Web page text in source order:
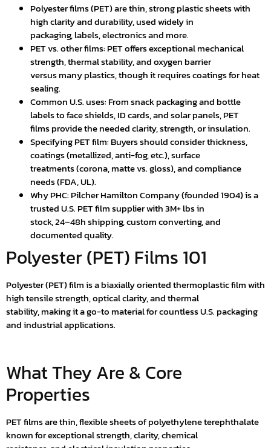
Polyester films (PET) are thin, strong plastic sheets with
high clarity and durability, used widely in
packaging, labels, electronics and more.
PET vs. other films: PET offers exceptional mechanical
strength, thermal stability, and oxygen barrier
versus many plastics, though it requires coatings for heat
sealing.
Common U.S. uses: From snack packaging and bottle
labels to face shields, ID cards, and solar panels, PET
films provide the needed clarity, strength, or insulation.
Specifying PET film: Buyers should consider thickness,
coatings (metallized, anti-fog, etc.), surface
treatments (corona, matte vs. gloss), and compliance
needs (FDA, UL).
Why PHC: Pilcher Hamilton Company (founded 1904) is a
trusted U.S. PET film supplier with 3M+ lbs in
stock, 24–48h shipping, custom converting, and
documented quality.
Polyester (PET) Films 101
Polyester (PET) film is a biaxially oriented thermoplastic film with
high tensile strength, optical clarity, and thermal
stability, making it a go-to material for countless U.S. packaging
and industrial applications.
What They Are & Core
Properties
PET films are thin, flexible sheets of polyethylene terephthalate
known for exceptional strength, clarity, chemical